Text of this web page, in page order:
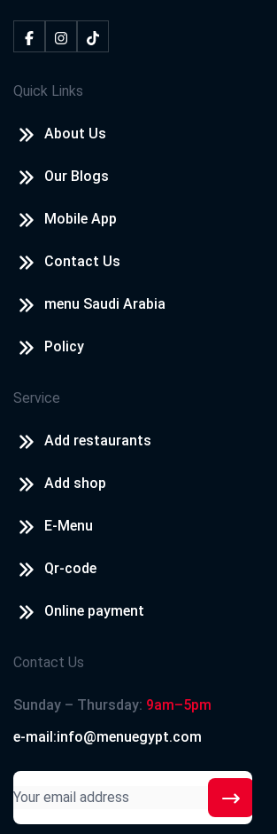
Quick Links
About Us
Our Blogs
Mobile App
Contact Us
menu Saudi Arabia
Policy
Service
Add restaurants
Add shop
E-Menu
Qr-code
Online payment
Contact Us
Sunday – Thursday: 9am–5pm
e-mail:info@menuegypt.com